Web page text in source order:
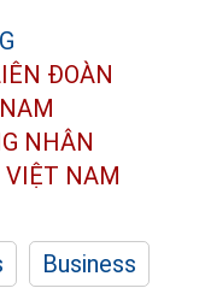
ĐOÀN
NHÂN
VIỆT NAM
Business